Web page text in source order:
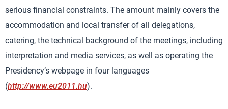
serious financial constraints. The amount mainly covers the
accommodation and local transfer of all delegations,
catering, the technical background of the meetings, including
interpretation and media services, as well as operating the
Presidency’s webpage in four languages
(http://www.eu2011.hu).